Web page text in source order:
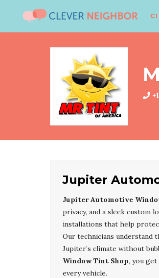
Jupiter
Jupiter Automotive
privacy, and a sleek custom
installations that help
Our technicians understand
Jupiter’s climate without
Window Tint Shop, you
every vehicle.